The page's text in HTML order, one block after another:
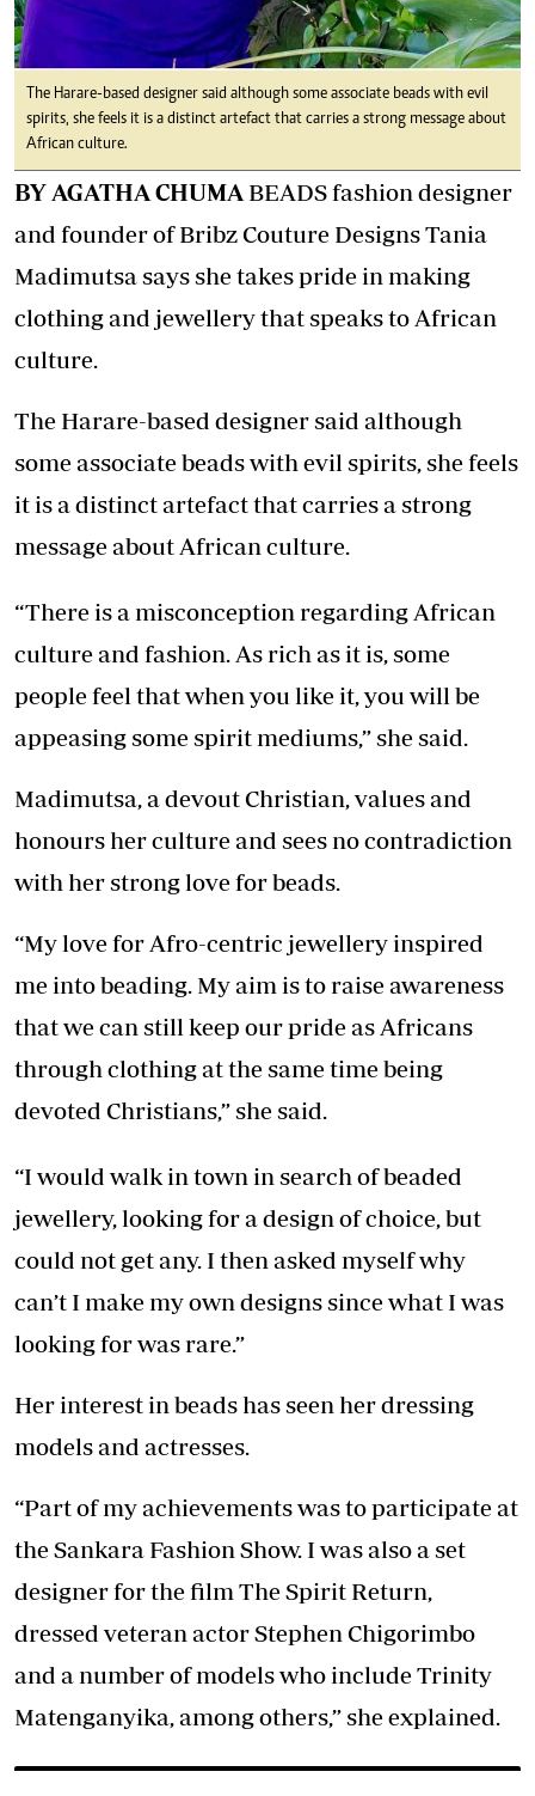
The Harare-based designer said although some associate beads with evil
spirits, she feels it is a distinct artefact that carries a strong message about
African culture.
BY AGATHA CHUMA BEADS fashion designer
and founder of Bribz Couture Designs Tania
Madimutsa says she takes pride in making
clothing and jewellery that speaks to African
culture.
The Harare-based designer said although
some associate beads with evil spirits, she feels
it is a distinct artefact that carries a strong
message about African culture.
“There is a misconception regarding African
culture and fashion. As rich as it is, some
people feel that when you like it, you will be
appeasing some spirit mediums,” she said.
Madimutsa, a devout Christian, values and
honours her culture and sees no contradiction
with her strong love for beads.
“My love for Afro-centric jewellery inspired
me into beading. My aim is to raise awareness
that we can still keep our pride as Africans
through clothing at the same time being
devoted Christians,” she said.
“I would walk in town in search of beaded
jewellery, looking for a design of choice, but
could not get any. I then asked myself why
can’t I make my own designs since what I was
looking for was rare.”
Her interest in beads has seen her dressing
models and actresses.
“Part of my achievements was to participate at
the Sankara Fashion Show. I was also a set
designer for the film The Spirit Return,
dressed veteran actor Stephen Chigorimbo
and a number of models who include Trinity
Matenganyika, among others,” she explained.